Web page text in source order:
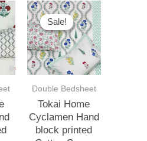
Sale!
Sale!
Double Bedsheet
Tokai Home
Cyclamen Hand
block printed
Original
price
was:
₹3,500.00.
Current
price
is:
₹3,000.00.